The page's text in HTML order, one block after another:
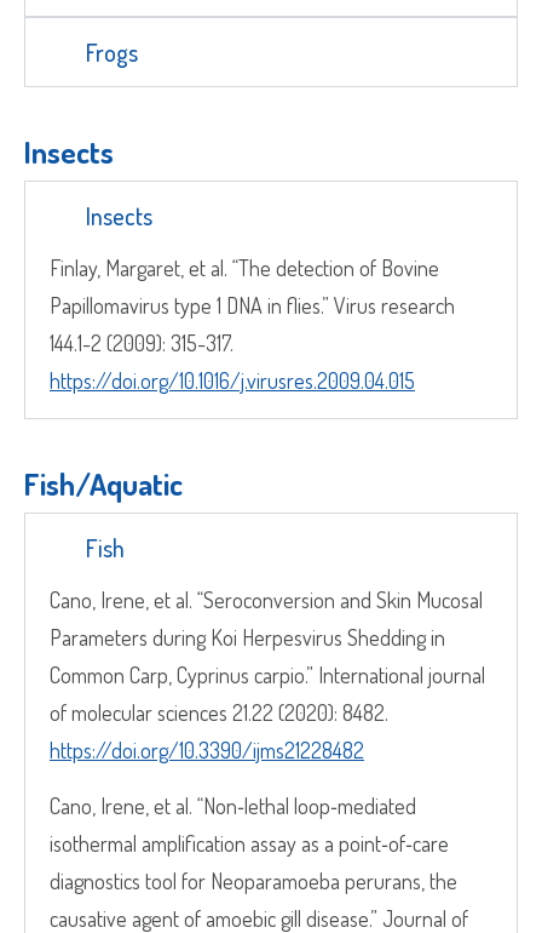
Frogs
Insects
Insects
Finlay, Margaret, et al. “The detection of Bovine
Papillomavirus type 1 DNA in flies.” Virus research
144.1-2 (2009): 315-317.
https://doi.org/10.1016/j.virusres.2009.04.015
Fish/Aquatic​
Fish
Cano, Irene, et al. “Seroconversion and Skin Mucosal
Parameters during Koi Herpesvirus Shedding in
Common Carp, Cyprinus carpio.” International journal
of molecular sciences 21.22 (2020): 8482.
https://doi.org/10.3390/ijms21228482
Cano, Irene, et al. “Non‐lethal loop‐mediated
isothermal amplification assay as a point‐of‐care
diagnostics tool for Neoparamoeba perurans, the
causative agent of amoebic gill disease.” Journal of